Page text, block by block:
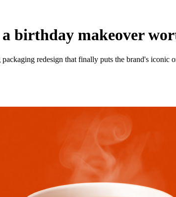
birthday makeover
redesign that finally puts the brand's